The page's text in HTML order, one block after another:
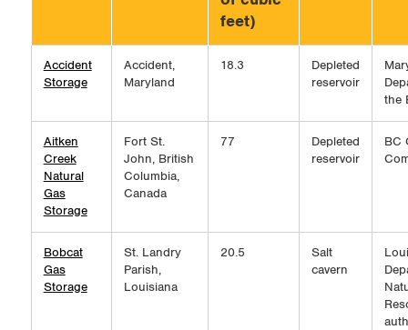
feet)
Accident
Storage
Accident,
Maryland
18.3
Depleted
reservoir
the
Aitken
Creek
Natural
Gas
Storage
Fort St.
John, British
Columbia,
Canada
77
Depleted
reservoir
BC
Bobcat
Gas
Storage
St. Landry
Parish,
Louisiana
20.5
Salt
cavern